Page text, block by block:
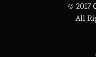
© 2017
All